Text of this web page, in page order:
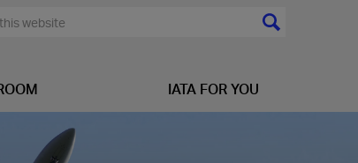
IATA FOR YOU